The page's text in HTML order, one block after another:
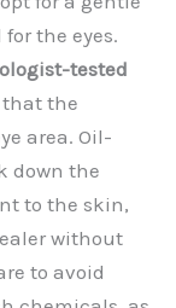
the eyes.
tested
the
area. Oil-
down the
to the skin,
without
to avoid